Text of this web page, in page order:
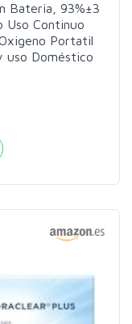
Bateria, 93%±3
Uso Continuo
Portatil
uso Doméstico